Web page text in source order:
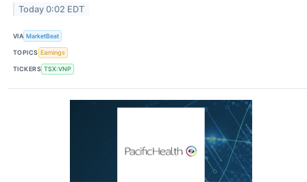
Today 0:02 EDT
VIA MarketBeat
TOPICS Earnings
TICKERS TSX:VNP